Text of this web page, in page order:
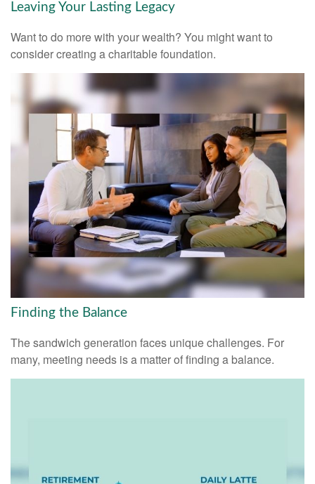
Leaving Your Lasting Legacy
Want to do more with your wealth? You might want to
consider creating a charitable foundation.
Finding the Balance
The sandwich generation faces unique challenges. For
many, meeting needs is a matter of finding a balance.